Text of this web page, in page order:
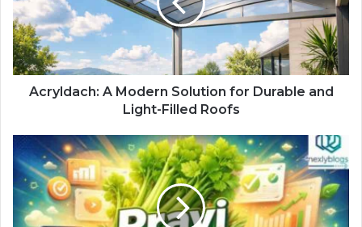
Acryldach: A Modern Solution for Durable and
Light-Filled Roofs